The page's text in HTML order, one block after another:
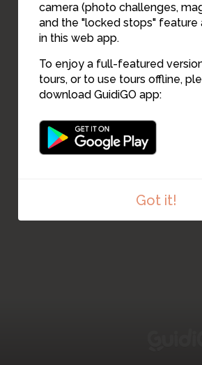
camera (photo challenges,
and the "locked stops" feature
in this web app.
To enjoy a full-featured
tours, or to use tours offline,
download GuidiGO app:
Got it!
32
30
29
28